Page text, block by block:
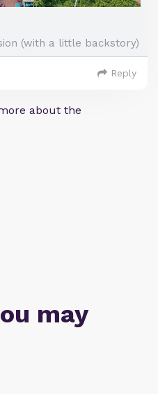
(with a little backstory)
Reply
about the
may